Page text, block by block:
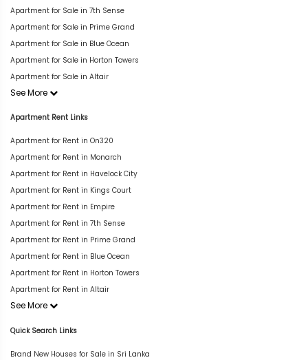
Apartment for Sale in 7th Sense
Apartment for Sale in Prime Grand
Apartment for Sale in Blue Ocean
Apartment for Sale in Horton Towers
Apartment for Sale in Altair
See More
Apartment Rent Links
Apartment for Rent in On320
Apartment for Rent in Monarch
Apartment for Rent in Havelock City
Apartment for Rent in Kings Court
Apartment for Rent in Empire
Apartment for Rent in 7th Sense
Apartment for Rent in Prime Grand
Apartment for Rent in Blue Ocean
Apartment for Rent in Horton Towers
Apartment for Rent in Altair
See More
Quick Search Links
Brand New Houses for Sale in Sri Lanka